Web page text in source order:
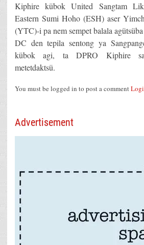
Kiphire kübok United Sangtam
Eastern Sumi Hoho (ESH) aser
(YTC)-i pa nem sempet balala
DC den tepila sentong ya
kübok agi, ta DPRO Kiphire
metetdaktsü.
You must be logged in to post a comment
Advertisement